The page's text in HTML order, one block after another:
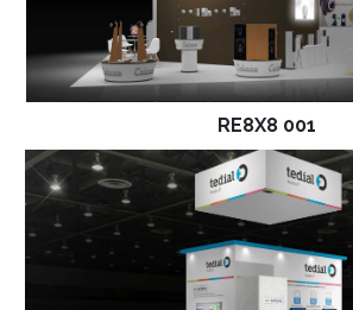
RE8X8 001